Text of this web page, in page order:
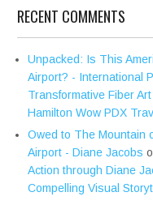
RECENT COMMENTS
Unpacked: Is This
Airport? - International
Transformative Fiber
Hamilton Wow PDX
Owed to The Mountain
Airport - Diane Jacobs
Action through Diane
Compelling Visual